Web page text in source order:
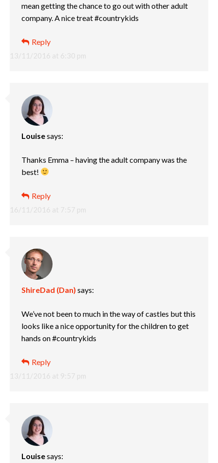
13/11/2016 at 6:30 pm
mean getting the chance to go out with other adult
company. A nice treat #countrykids
Reply
Louisesays:
16/11/2016 at 7:57 pm
Thanks Emma – having the adult company was the
best!
Reply
ShireDad (Dan) says:
13/11/2016 at 9:57 pm
We’ve not been to much in the way of castles but this
looks like a nice opportunity for the children to get
hands on #countrykids
Reply
Louisesays: